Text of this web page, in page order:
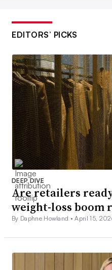
EDITORS’ PICKS
DEEP DIVE
Are retailers
weight-loss boom
By Daphne Howland •April 15,